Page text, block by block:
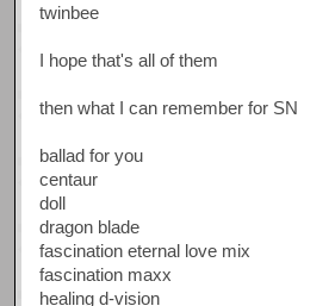
twinbee
I hope that's all of them
then what I can remember for SN
ballad for you
centaur
doll
dragon blade
fascination eternal love mix
fascination maxx
healing d-vision